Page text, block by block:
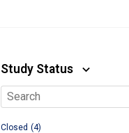
Study Status
Closed (4)